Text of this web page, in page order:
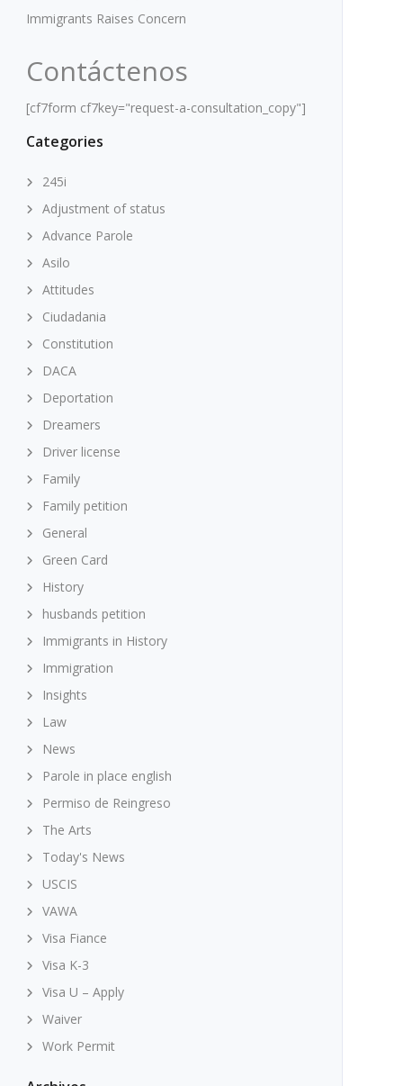
Immigrants Raises Concern
Contáctenos
[cf7form cf7key="request-a-consultation_copy"]
Categories
245i
Adjustment of status
Advance Parole
Asilo
Attitudes
Ciudadania
Constitution
DACA
Deportation
Dreamers
Driver license
Family
Family petition
General
Green Card
History
husbands petition
Immigrants in History
Immigration
Insights
Law
News
Parole in place english
Permiso de Reingreso
The Arts
Today's News
USCIS
VAWA
Visa Fiance
Visa K-3
Visa U – Apply
Waiver
Work Permit